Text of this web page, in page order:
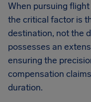
When pursuing
the critical factor is
destination, not the
possesses an
ensuring the
compensation
duration.